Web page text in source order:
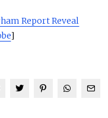
Report Reveal
]